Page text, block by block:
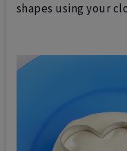
shapes using your